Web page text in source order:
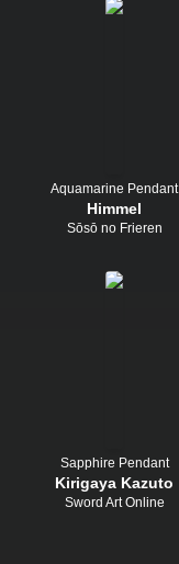
Aquamarine Pendant
Himmel
Sōsō no Frieren
Sapphire Pendant
Kirigaya Kazuto
Sword Art Online